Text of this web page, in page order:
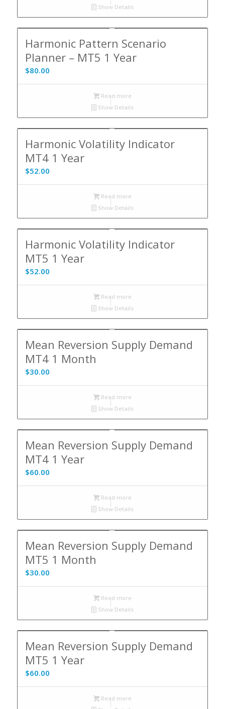
Show Details
Harmonic Pattern Scenario
Planner – MT5 1 Year
$80.00
Read more
Show Details
Harmonic Volatility Indicator
MT4 1 Year
$52.00
Read more
Show Details
Harmonic Volatility Indicator
MT5 1 Year
$52.00
Read more
Show Details
Mean Reversion Supply Demand
MT4 1 Month
$30.00
Read more
Show Details
Mean Reversion Supply Demand
MT4 1 Year
$60.00
Read more
Show Details
Mean Reversion Supply Demand
MT5 1 Month
$30.00
Read more
Show Details
Mean Reversion Supply Demand
MT5 1 Year
$60.00
Read more